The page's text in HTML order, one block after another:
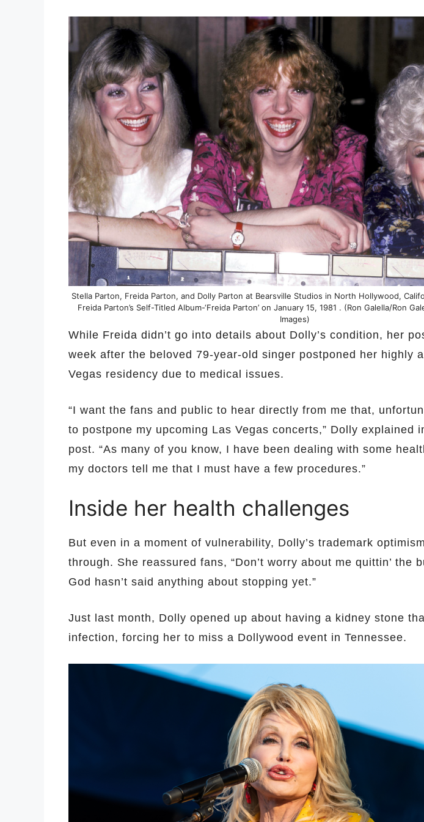
Stella Parton, Freida Parton, and Dolly Parton at Bearsville Studios in North Hollywood,
Freida Parton’s Self-Titled Album-‘Freida Parton’ on January 15, 1981 . (Ron Galella/Ron
Images)
While Freida didn’t go into details about Dolly’s condition, her
week after the beloved 79-year-old singer postponed her highly
Vegas residency due to medical issues.
“I want the fans and public to hear directly from me that,
to postpone my upcoming Las Vegas concerts,” Dolly explained
post. “As many of you know, I have been dealing with some
my doctors tell me that I must have a few procedures.”
Inside her health challenges
But even in a moment of vulnerability, Dolly’s trademark
through. She reassured fans, “Don’t worry about me quittin’ the
God hasn’t said anything about stopping yet.”
Just last month, Dolly opened up about having a kidney stone
infection, forcing her to miss a Dollywood event in Tennessee.